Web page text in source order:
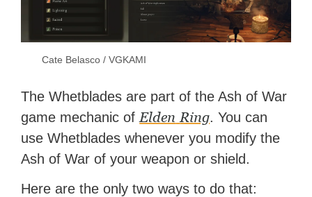
Cate Belasco / VGKAMI
The Whetblades are part of the Ash of War
game mechanic of Elden Ring. You can
use Whetblades whenever you modify the
Ash of War of your weapon or shield.
Here are the only two ways to do that: